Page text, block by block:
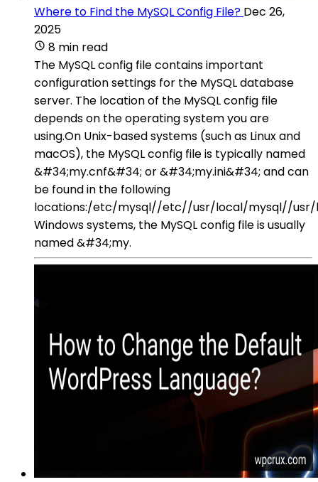
Where to Find the MySQL Config File? Dec 26,
2025
8 min read
The MySQL config file contains important
configuration settings for the MySQL database
server. The location of the MySQL config file
depends on the operating system you are
using.On Unix-based systems (such as Linux and
macOS), the MySQL config file is typically named
&#34;my.cnf&#34; or &#34;my.ini&#34; and can
be found in the following
locations:/etc/mysql//etc//usr/local/mysql//
Windows systems, the MySQL config file is usually
named &#34;my.